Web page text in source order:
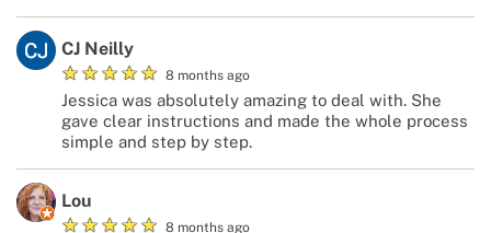
CJ Neilly
★★★★★ 8 months ago
Jessica was absolutely amazing to deal with. She
gave clear instructions and made the whole process
simple and step by step.
Lou
★★★★★ 8 months ago